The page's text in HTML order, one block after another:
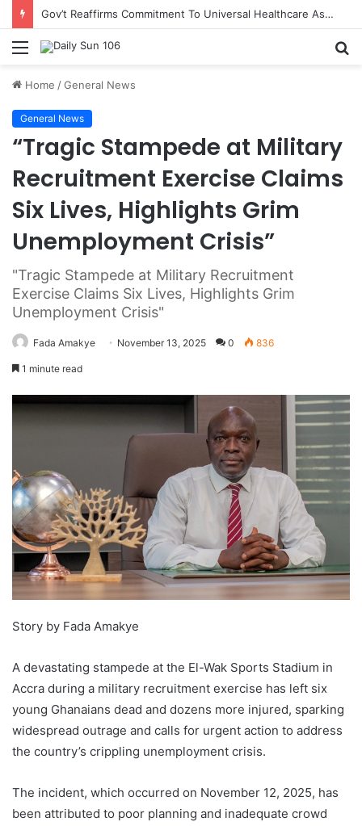
Gov’t Reaffirms Commitment To Universal Healthcare As 118 New Doctors And Dentists Are Inducted
Menu
Home /General News
General News
“Tragic Stampede at Military
Recruitment Exercise Claims
Six Lives, Highlights Grim
Unemployment Crisis”
"Tragic Stampede at Military Recruitment
Exercise Claims Six Lives, Highlights Grim
Unemployment Crisis"
Fada Amakye November 13, 2025 0 836
1 minute read
Story by Fada Amakye
A devastating stampede at the El-Wak Sports Stadium in
Accra during a military recruitment exercise has left six
young Ghanaians dead and dozens more injured, sparking
widespread outrage and calls for urgent action to address
the country’s crippling unemployment crisis.
The incident, which occurred on November 12, 2025, has
been attributed to poor planning and inadequate crowd